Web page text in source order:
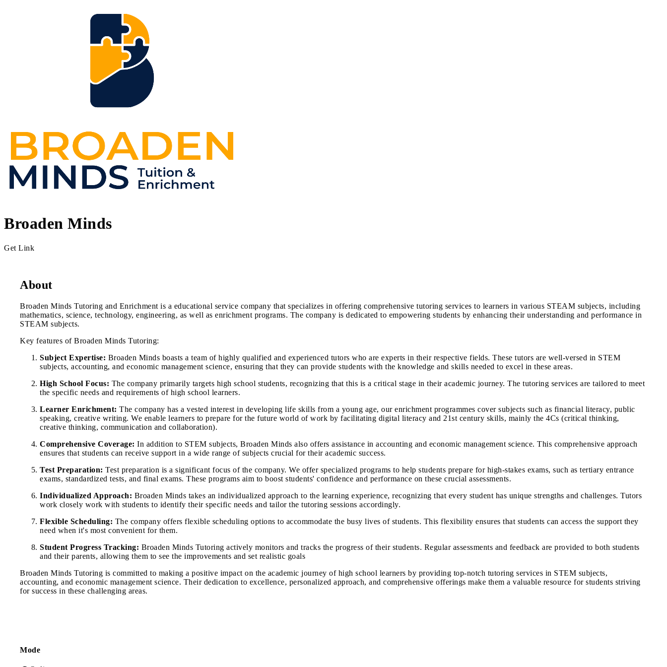
Broaden Minds
Get Link
About
Broaden Minds Tutoring and Enrichment is a educational service company that specializes in offering comprehensive tutoring services to learners in various STEAM subjects, including
mathematics, science, technology, engineering, as well as enrichment programs. The company is dedicated to empowering students by enhancing their understanding and performance in
STEAM subjects.
Key features of Broaden Minds Tutoring:
Subject Expertise: Broaden Minds boasts a team of highly qualified and experienced tutors who are experts in their respective fields. These tutors are well-versed in STEM
subjects, accounting, and economic management science, ensuring that they can provide students with the knowledge and skills needed to excel in these areas.
High School Focus: The company primarily targets high school students, recognizing that this is a critical stage in their academic journey. The tutoring services are tailored to meet
the specific needs and requirements of high school learners.
Learner Enrichment: The company has a vested interest in developing life skills from a young age, our enrichment programmes cover subjects such as financial literacy, public
speaking, creative writing. We enable learners to prepare for the future world of work by facilitating digital literacy and 21st century skills, mainly the 4Cs (critical thinking,
creative thinking, communication and collaboration).
Comprehensive Coverage: In addition to STEM subjects, Broaden Minds also offers assistance in accounting and economic management science. This comprehensive approach
ensures that students can receive support in a wide range of subjects crucial for their academic success.
Test Preparation: Test preparation is a significant focus of the company. We offer specialized programs to help students prepare for high-stakes exams, such as tertiary entrance
exams, standardized tests, and final exams. These programs aim to boost students' confidence and performance on these crucial assessments.
Individualized Approach: Broaden Minds takes an individualized approach to the learning experience, recognizing that every student has unique strengths and challenges. Tutors
work closely work with students to identify their specific needs and tailor the tutoring sessions accordingly.
Flexible Scheduling: The company offers flexible scheduling options to accommodate the busy lives of students. This flexibility ensures that students can access the support they
need when it's most convenient for them.
Student Progress Tracking: Broaden Minds Tutoring actively monitors and tracks the progress of their students. Regular assessments and feedback are provided to both students
and their parents, allowing them to see the improvements and set realistic goals
Broaden Minds Tutoring is committed to making a positive impact on the academic journey of high school learners by providing top-notch tutoring services in STEM subjects,
accounting, and economic management science. Their dedication to excellence, personalized approach, and comprehensive offerings make them a valuable resource for students striving
for success in these challenging areas.
Mode